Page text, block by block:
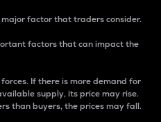
factor that traders consider.
factors that can impact the
If there is more demand for
supply, its price may rise.
than buyers, the prices may fall.